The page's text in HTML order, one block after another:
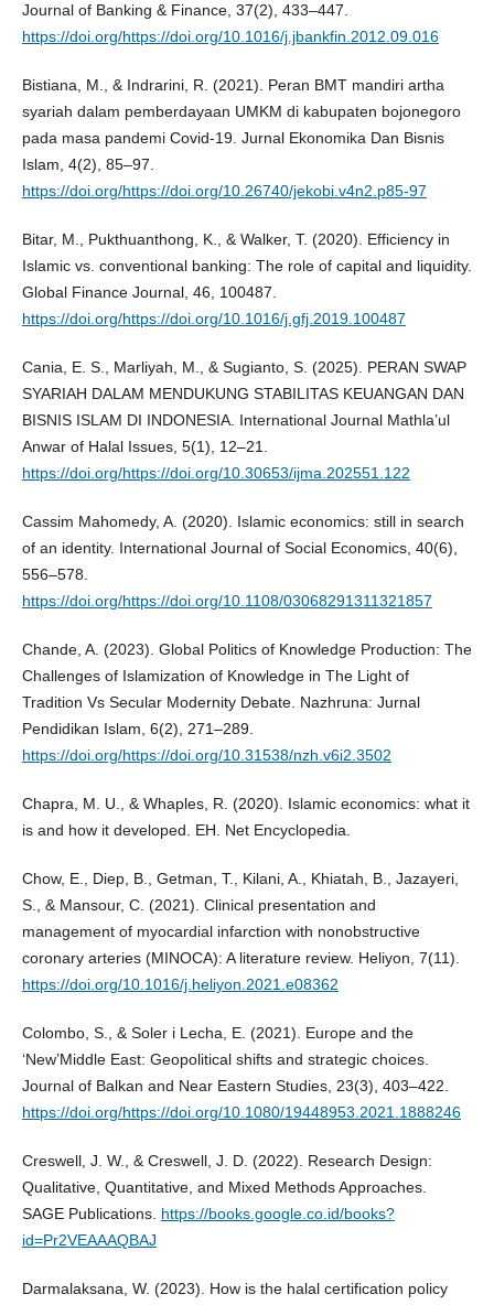
Journal of Banking & Finance, 37(2), 433–447.
https://doi.org/https://doi.org/10.1016/j.jbankfin.2012.09.016
Bistiana, M., & Indrarini, R. (2021). Peran BMT mandiri artha
syariah dalam pemberdayaan UMKM di kabupaten bojonegoro
pada masa pandemi Covid-19. Jurnal Ekonomika Dan Bisnis
Islam, 4(2), 85–97.
https://doi.org/https://doi.org/10.26740/jekobi.v4n2.p85-97
Bitar, M., Pukthuanthong, K., & Walker, T. (2020). Efficiency in
Islamic vs. conventional banking: The role of capital and liquidity.
Global Finance Journal, 46, 100487.
https://doi.org/https://doi.org/10.1016/j.gfj.2019.100487
Cania, E. S., Marliyah, M., & Sugianto, S. (2025). PERAN SWAP
SYARIAH DALAM MENDUKUNG STABILITAS KEUANGAN DAN
BISNIS ISLAM DI INDONESIA. International Journal Mathla’ul
Anwar of Halal Issues, 5(1), 12–21.
https://doi.org/https://doi.org/10.30653/ijma.202551.122
Cassim Mahomedy, A. (2020). Islamic economics: still in search
of an identity. International Journal of Social Economics, 40(6),
556–578.
https://doi.org/https://doi.org/10.1108/03068291311321857
Chande, A. (2023). Global Politics of Knowledge Production: The
Challenges of Islamization of Knowledge in The Light of
Tradition Vs Secular Modernity Debate. Nazhruna: Jurnal
Pendidikan Islam, 6(2), 271–289.
https://doi.org/https://doi.org/10.31538/nzh.v6i2.3502
Chapra, M. U., & Whaples, R. (2020). Islamic economics: what it
is and how it developed. EH. Net Encyclopedia.
Chow, E., Diep, B., Getman, T., Kilani, A., Khiatah, B., Jazayeri,
S., & Mansour, C. (2021). Clinical presentation and
management of myocardial infarction with nonobstructive
coronary arteries (MINOCA): A literature review. Heliyon, 7(11).
https://doi.org/10.1016/j.heliyon.2021.e08362
Colombo, S., & Soler i Lecha, E. (2021). Europe and the
‘New’Middle East: Geopolitical shifts and strategic choices.
Journal of Balkan and Near Eastern Studies, 23(3), 403–422.
https://doi.org/https://doi.org/10.1080/19448953.2021.1888246
Creswell, J. W., & Creswell, J. D. (2022). Research Design:
Qualitative, Quantitative, and Mixed Methods Approaches.
SAGE Publications. https://books.google.co.id/books?
id=Pr2VEAAAQBAJ
Darmalaksana, W. (2023). How is the halal certification policy